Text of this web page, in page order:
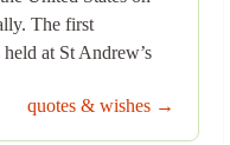
The first
at St Andrew’s
quotes & wishes →